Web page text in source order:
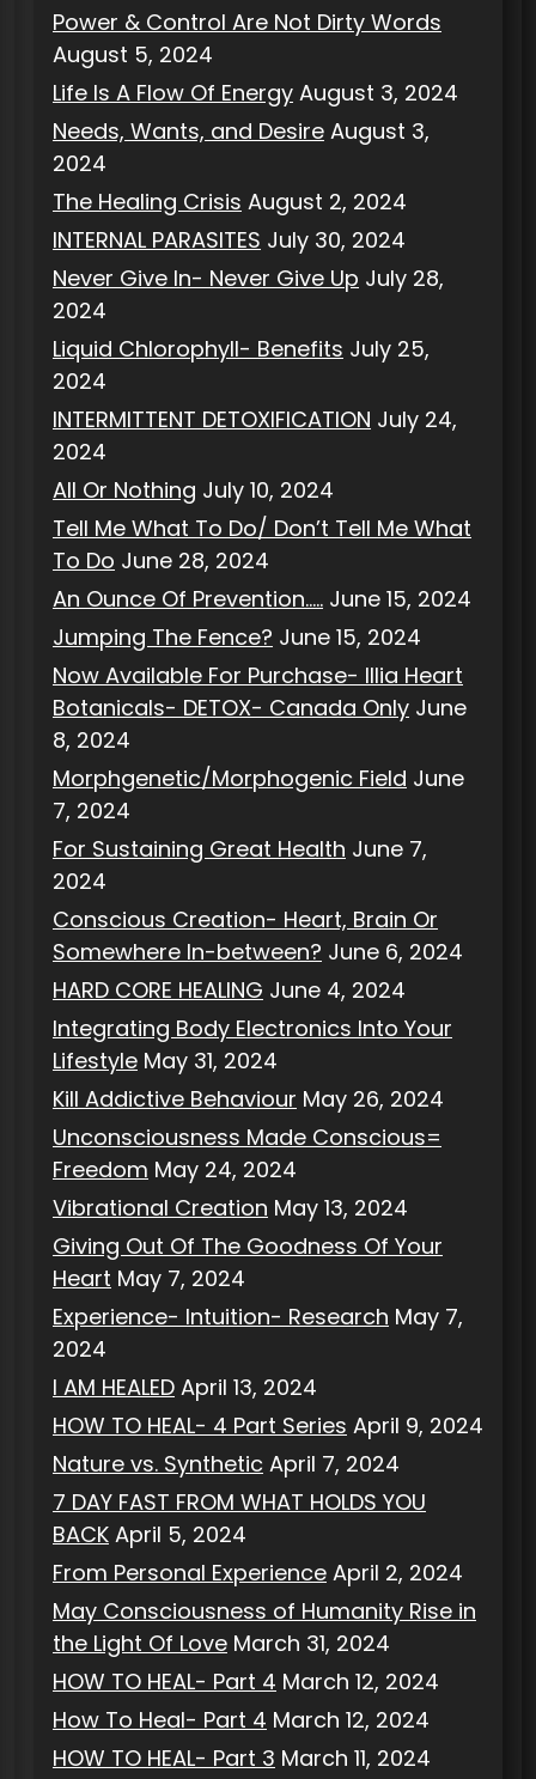
Power & Control Are Not Dirty Words
August 5, 2024
Life Is A Flow Of Energy August 3, 2024
Needs, Wants, and Desire August 3,
2024
The Healing Crisis August 2, 2024
INTERNAL PARASITES July 30, 2024
Never Give In- Never Give Up July 28,
2024
Liquid Chlorophyll- Benefits July 25,
2024
INTERMITTENT DETOXIFICATION July 24,
2024
All Or Nothing July 10, 2024
Tell Me What To Do/ Don’t Tell Me What
To Do June 28, 2024
An Ounce Of Prevention….. June 15, 2024
Jumping The Fence? June 15, 2024
Now Available For Purchase- Illia Heart
Botanicals- DETOX- Canada Only June
8, 2024
Morphgenetic/Morphogenic Field June
7, 2024
For Sustaining Great Health June 7,
2024
Conscious Creation- Heart, Brain Or
Somewhere In-between? June 6, 2024
HARD CORE HEALING June 4, 2024
Integrating Body Electronics Into Your
Lifestyle May 31, 2024
Kill Addictive Behaviour May 26, 2024
Unconsciousness Made Conscious=
Freedom May 24, 2024
Vibrational Creation May 13, 2024
Giving Out Of The Goodness Of Your
Heart May 7, 2024
Experience- Intuition- Research May 7,
2024
I AM HEALED April 13, 2024
HOW TO HEAL- 4 Part Series April 9, 2024
Nature vs. Synthetic April 7, 2024
7 DAY FAST FROM WHAT HOLDS YOU
BACK April 5, 2024
From Personal Experience April 2, 2024
May Consciousness of Humanity Rise in
the Light Of Love March 31, 2024
HOW TO HEAL- Part 4 March 12, 2024
How To Heal- Part 4 March 12, 2024
HOW TO HEAL- Part 3 March 11, 2024